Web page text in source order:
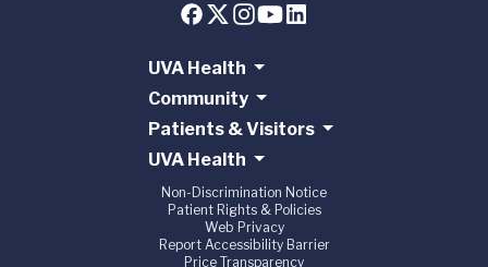
UVA Health
Community
Patients & Visitors
UVA Health
Non-Discrimination Notice
Patient Rights & Policies
Web Privacy
Report Accessibility Barrier
Price Transparency